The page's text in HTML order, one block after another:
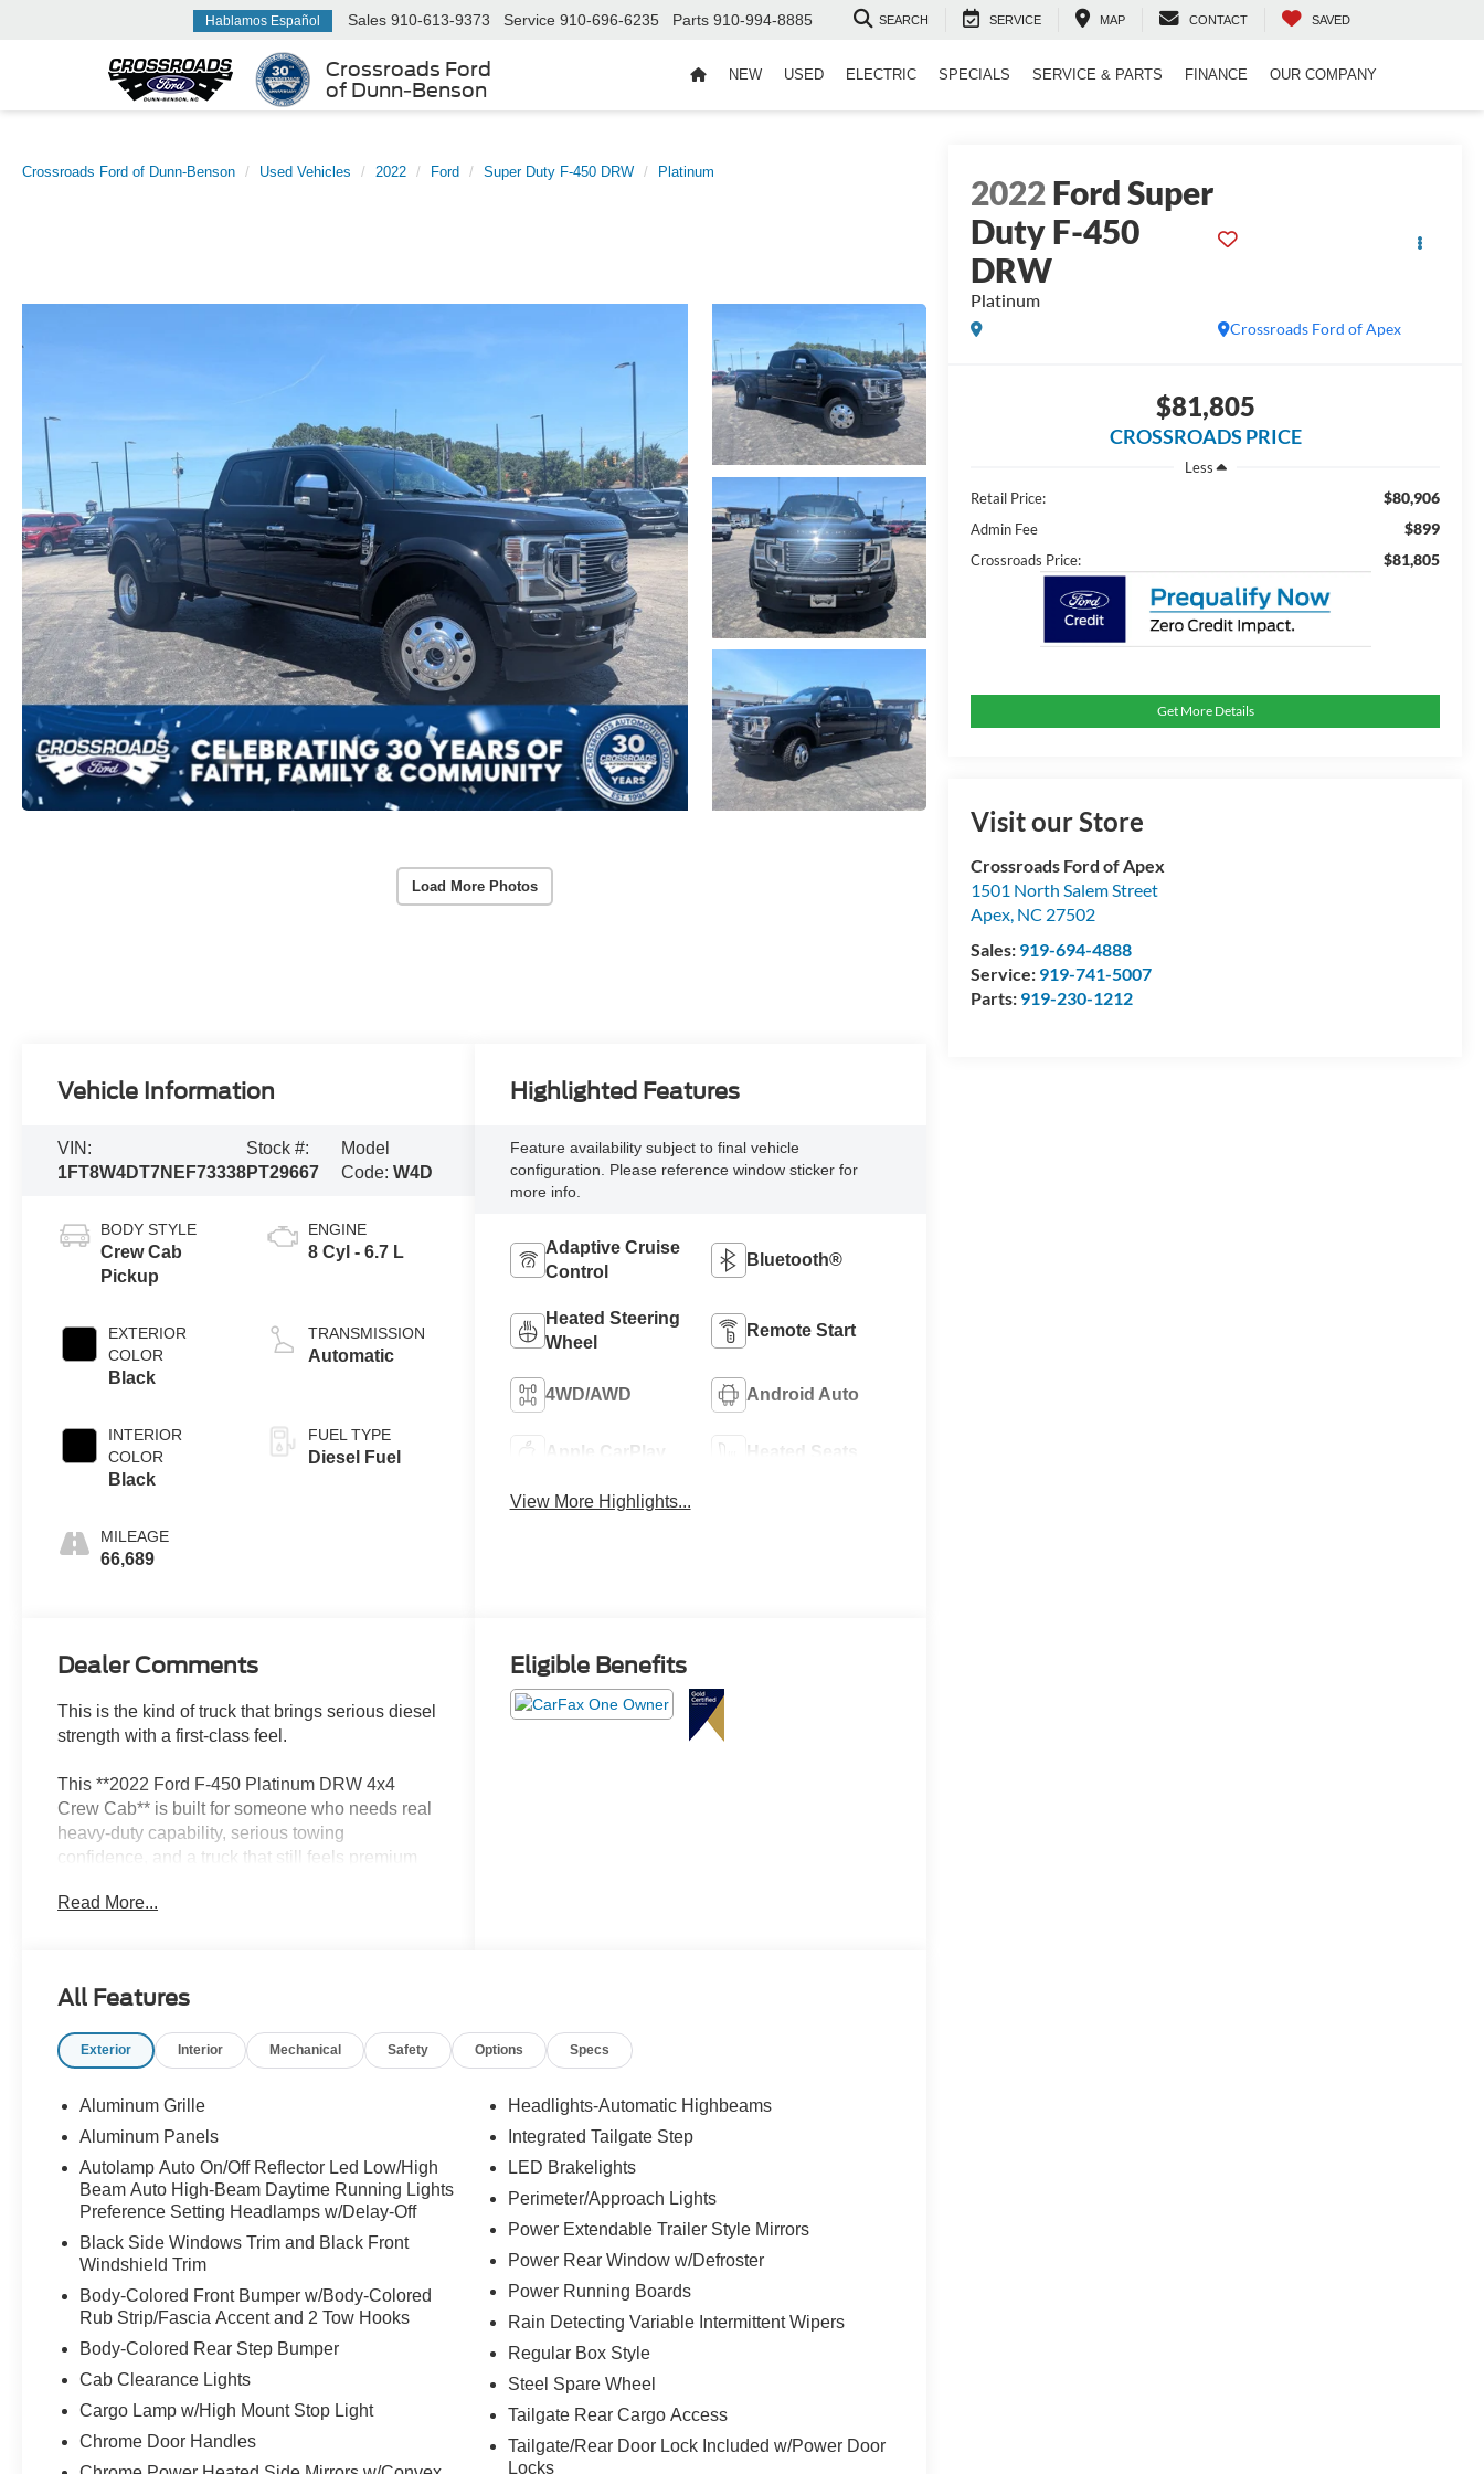
Crossroads Ford
of Dunn-Benson
Hablamos Español Sales 910-613-9373 Service 910-696-6235 Parts 910-994-8885 SEARCH SERVICE MAP CONTACT SAVED
NEW USED ELECTRIC SPECIALS SERVICE & PARTS FINANCE OUR COMPANY
Crossroads Ford of Dunn-Benson Used Vehicles 2022 Ford Super Duty F-450 DRW Platinum
Load More Photos
2022Ford Super
Duty F-450
DRW
Platinum
Crossroads Ford of Apex
$81,805
CROSSROADS PRICE
Less
Retail Price:
$80,906
Admin Fee $899
Crossroads Price: $81,805
Get More Details
Visit our Store
Crossroads Ford of Apex
1501 North Salem Street
Apex, NC 27502
Sales: 919-694-4888
Service: 919-741-5007
Parts: 919-230-1212
Vehicle Information
VIN:
1FT8W4DT7NEF73338
Stock #:
PT29667
Model
Code: W4D
BODY STYLE
Crew Cab
Pickup
EXTERIOR
COLOR
Black
INTERIOR
COLOR
Black
MILEAGE
66,689
ENGINE
8 Cyl - 6.7 L
TRANSMISSION
Automatic
FUEL TYPE
Diesel Fuel
Highlighted Features
Feature availability subject to final vehicle
configuration. Please reference window sticker for
more info.
Adaptive Cruise
Control
Bluetooth®
Heated Steering
Wheel
Remote Start
4WD/AWD Android Auto
Apple CarPlay Heated Seats
View More Highlights...
Dealer Comments
This is the kind of truck that brings serious diesel
strength with a first-class feel.
This **2022 Ford F-450 Platinum DRW 4x4
Crew Cab** is built for someone who needs real
heavy-duty capability, serious towing
confidence, and a truck that still feels premium
Black** with a **Black Onyx leather interior**, it
Under the hood is the **6.7L Power Stroke V8
transmission**, giving this F-450 the strength
is big, the job is serious, and ordinary trucks are
The **dual rear wheel setup** gives this truck the
stability and planted feel that heavy-duty buyers
want for towing, hauling, equipment, campers,
business use, and long-distance pulling. This is
the truck you picture hooked to something
serious and still feeling in control.
The **Platinum** trim takes the experience
cabin feel, Crew Cab space, and upscale Super
Duty presence make this truck comfortable
enough for long drives, daily use, and showing
up anywhere with confidence. It is built to work
Read More...
Eligible Benefits
All Features
Exterior Interior Mechanical Safety Options Specs
Aluminum Grille
Aluminum Panels
Autolamp Auto On/Off Reflector Led Low/High
Beam Auto High-Beam Daytime Running Lights
Preference Setting Headlamps w/Delay-Off
Black Side Windows Trim and Black Front
Windshield Trim
Body-Colored Front Bumper w/Body-Colored
Rub Strip/Fascia Accent and 2 Tow Hooks
Body-Colored Rear Step Bumper
Cab Clearance Lights
Cargo Lamp w/High Mount Stop Light
Chrome Door Handles
Headlights-Automatic Highbeams
Integrated Tailgate Step
LED Brakelights
Perimeter/Approach Lights
Power Extendable Trailer Style Mirrors
Power Rear Window w/Defroster
Power Running Boards
Rain Detecting Variable Intermittent Wipers
Regular Box Style
Steel Spare Wheel
Tailgate Rear Cargo Access
Tailgate/Rear Door Lock Included w/Power Door
Locks